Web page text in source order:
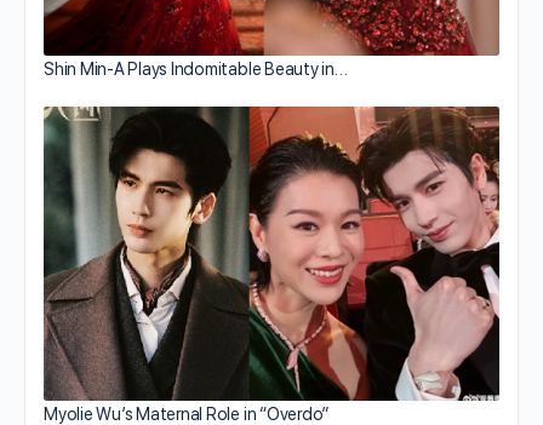
Shin Min-A Plays Indomitable Beauty in…
Myolie Wu’s Maternal Role in “Overdo”